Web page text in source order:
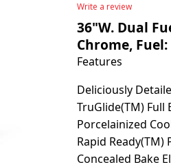
Write a review
36"W. Dual
Chrome,
Features
Deliciously
TruGlide(TM) Full
Porcelainized
Rapid Ready(TM)
Concealed Bake